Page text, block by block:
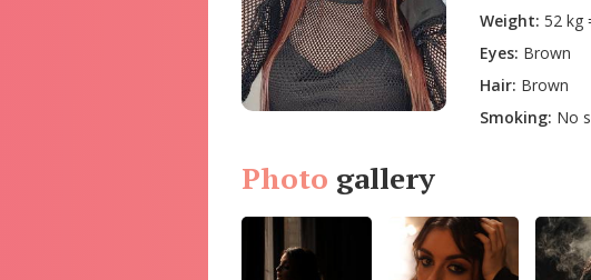
Weight: 52 kg
Eyes: Brown
Hair: Brown
Smoking: No
Photo gallery